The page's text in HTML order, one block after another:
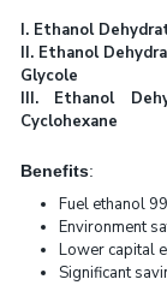
I. Ethanol
II. Ethanol
Glycole
III. Ethanol
Cyclohexane
Benefits:
Fuel ethanol
Environment
Lower capital
Significant